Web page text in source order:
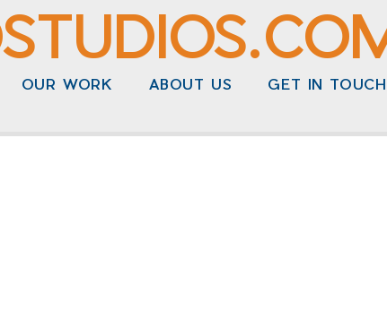
OUR WORK ABOUT US GET IN TOUCH